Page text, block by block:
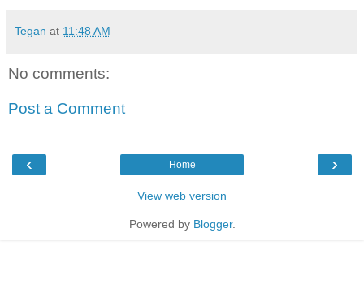
Tegan at 11:48 AM
No comments:
Post a Comment
‹ ›
Home
View web version
Powered by Blogger.